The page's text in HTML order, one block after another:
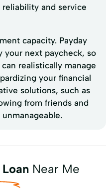
and service
capacity. Payday
your next paycheck, so
realistically manage
your financial
solutions, such as
from friends and
Near Me